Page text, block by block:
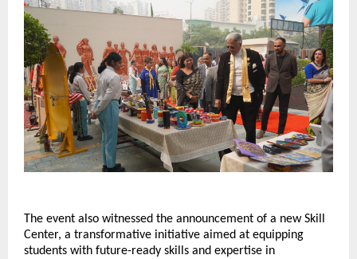
The event also witnessed the announcement of a new Skill
Center, a transformative initiative aimed at equipping
students with future-ready skills and expertise in